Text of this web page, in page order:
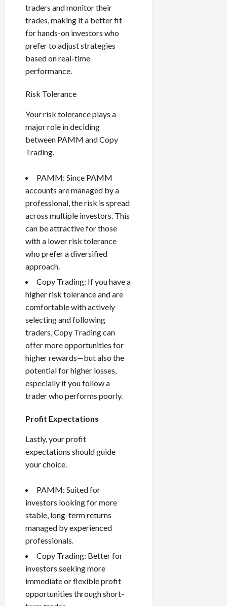
traders and monitor their
trades, making it a better fit
for hands-on investors who
prefer to adjust strategies
based on real-time
performance.
Risk Tolerance
Your risk tolerance plays a
major role in deciding
between PAMM and Copy
Trading.
PAMM: Since PAMM
accounts are managed by a
professional, the risk is spread
across multiple investors. This
can be attractive for those
with a lower risk tolerance
who prefer a diversified
approach.
Copy Trading: If you have a
higher risk tolerance and are
comfortable with actively
selecting and following
traders, Copy Trading can
offer more opportunities for
higher rewards—but also the
potential for higher losses,
especially if you follow a
trader who performs poorly.
Profit Expectations
Lastly, your profit
expectations should guide
your choice.
PAMM: Suited for
investors looking for more
stable, long-term returns
managed by experienced
professionals.
Copy Trading: Better for
investors seeking more
immediate or flexible profit
opportunities through short-